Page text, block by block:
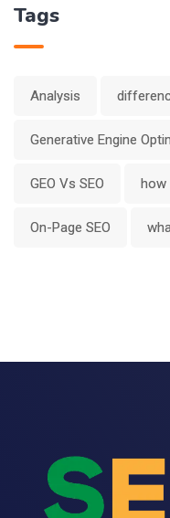
Tags
Analysis
Generative Engine
GEO Vs SEO how
On-Page SEO